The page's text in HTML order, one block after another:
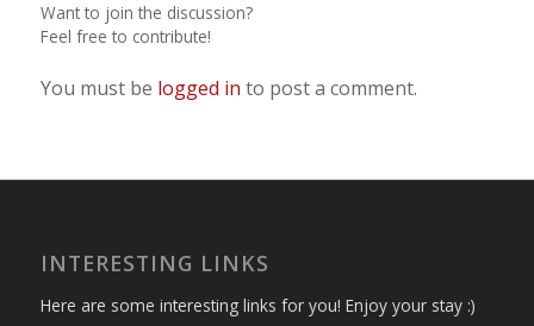
Want to join the discussion?
Feel free to contribute!
You must be logged in to post a comment.
INTERESTING LINKS
Here are some interesting links for you! Enjoy your stay :)